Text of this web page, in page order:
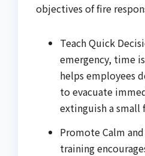
objectives of fire
Teach Quick
emergency, time
helps employees
to evacuate
extinguish a small
Promote Calm
training